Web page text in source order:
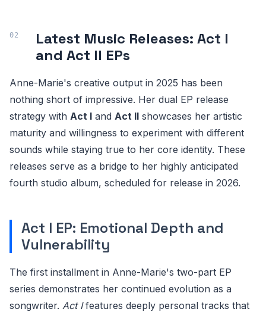
Latest Music Releases: Act I
and Act II EPs
Anne-Marie's creative output in 2025 has been
nothing short of impressive. Her dual EP release
strategy with Act I and Act II showcases her artistic
maturity and willingness to experiment with different
sounds while staying true to her core identity. These
releases serve as a bridge to her highly anticipated
fourth studio album, scheduled for release in 2026.
Act I EP: Emotional Depth and
Vulnerability
The first installment in Anne-Marie's two-part EP
series demonstrates her continued evolution as a
songwriter. Act Ifeatures deeply personal tracks that